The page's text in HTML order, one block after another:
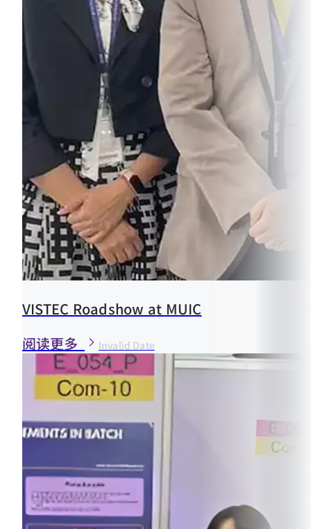
VISTEC Roadshow at MUIC
阅读更多
Invalid Date